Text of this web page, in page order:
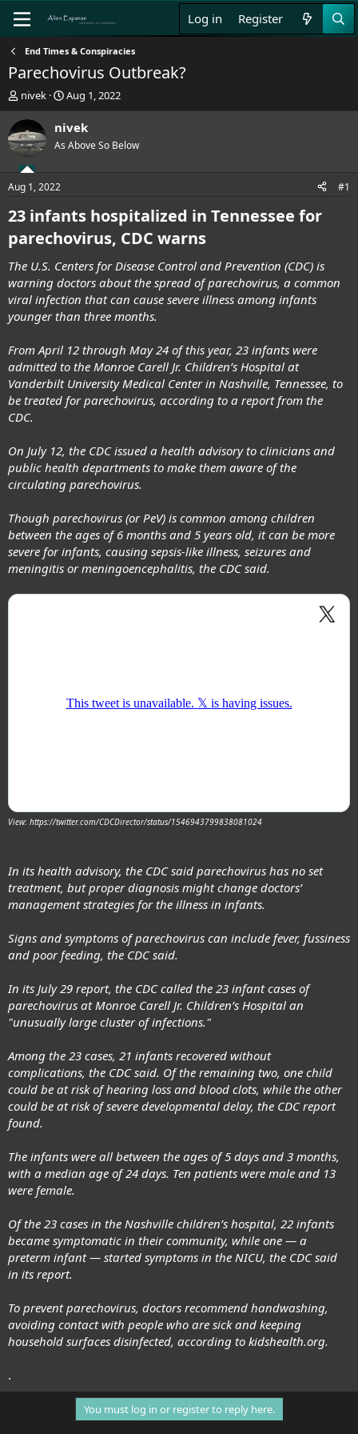
Log in Register
End Times & Conspiracies
Parechovirus Outbreak?
T
h
r
e
a
d
t
a
r
t
r
nivek
S
t
a
t
e
Aug 1, 2022
nivek
As Above So Below
Aug 1, 2022 #1
23 infants hospitalized in Tennessee for
parechovirus, CDC warns
The U.S. Centers for Disease Control and Prevention (CDC) is
warning doctors about the spread of parechovirus, a common
viral infection that can cause severe illness among infants
younger than three months.
From April 12 through May 24 of this year, 23 infants were
admitted to the Monroe Carell Jr. Children’s Hospital at
Vanderbilt University Medical Center in Nashville, Tennessee, to
be treated for parechovirus, according to a report from the
CDC.
On July 12, the CDC issued a health advisory to clinicians and
public health departments to make them aware of the
circulating parechovirus.
Though parechovirus (or PeV) is common among children
between the ages of 6 months and 5 years old, it can be more
severe for infants, causing sepsis-like illness, seizures and
meningitis or meningoencephalitis, the CDC said.
View: https://twitter.com/CDCDirector/status/1546943799838081024
In its health advisory, the CDC said parechovirus has no set
treatment, but proper diagnosis might change doctors’
management strategies for the illness in infants.
Signs and symptoms of parechovirus can include fever, fussiness
and poor feeding, the CDC said.
In its July 29 report, the CDC called the 23 infant cases of
parechovirus at Monroe Carell Jr. Children’s Hospital an
"unusually large cluster of infections."
Among the 23 cases, 21 infants recovered without
complications, the CDC said. Of the remaining two, one child
could be at riskof hearing loss and blood clots, while the other
could be at risk of severe developmental delay, the CDC report
found.
The infants were all between the ages of 5 days and 3 months,
with a median age of 24 days. Ten patients were male and 13
were female.
Of the 23 cases in the Nashville children’s hospital, 22 infants
became symptomatic in their community, while one — a
preterm infant — started symptoms in the NICU, the CDC said
in its report.
To prevent parechovirus, doctors recommend handwashing,
avoiding contact with people who are sick and keeping
household surfaces disinfected, according to kidshealth.org.
.
You must log in or register to reply here.